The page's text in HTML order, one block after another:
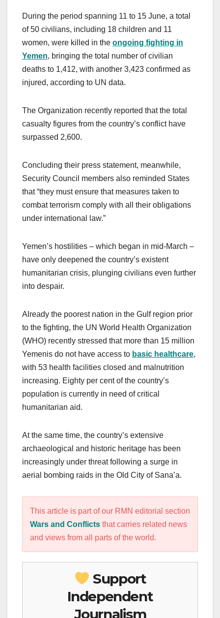
During the period spanning 11 to 15 June, a total
of 50 civilians, including 18 children and 11
women, were killed in the ongoing fighting in
Yemen, bringing the total number of civilian
deaths to 1,412, with another 3,423 confirmed as
injured, according to UN data.
The Organization recently reported that the total
casualty figures from the country’s conflict have
surpassed 2,600.
Concluding their press statement, meanwhile,
Security Council members also reminded States
that “they must ensure that measures taken to
combat terrorism comply with all their obligations
under international law.”
Yemen’s hostilities – which began in mid-March –
have only deepened the country’s existent
humanitarian crisis, plunging civilians even further
into despair.
Already the poorest nation in the Gulf region prior
to the fighting, the UN World Health Organization
(WHO) recently stressed that more than 15 million
Yemenis do not have access to basic healthcare,
with 53 health facilities closed and malnutrition
increasing. Eighty per cent of the country’s
population is currently in need of critical
humanitarian aid.
At the same time, the country’s extensive
archaeological and historic heritage has been
increasingly under threat following a surge in
aerial bombing raids in the Old City of Sana’a.
This article is part of our RMN editorial section
Wars and Conflicts that carries related news
and views from all parts of the world.
Support
Independent
Journalism